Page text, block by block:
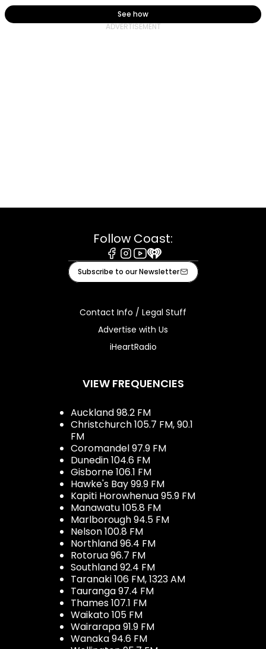
See how
Follow Coast:
Facebook
Instagram
Youtube
iHeart
Subscribe to our Newsletter
Contact Info / Legal Stuff
Advertise with Us
iHeartRadio
VIEW FREQUENCIES
Auckland 98.2 FM
Christchurch 105.7 FM, 90.1
FM
Coromandel 97.9 FM
Dunedin 104.6 FM
Gisborne 106.1 FM
Hawke's Bay 99.9 FM
Kapiti Horowhenua 95.9 FM
Manawatu 105.8 FM
Marlborough 94.5 FM
Nelson 100.8 FM
Northland 96.4 FM
Rotorua 96.7 FM
Southland 92.4 FM
Taranaki 106 FM, 1323 AM
Tauranga 97.4 FM
Thames 107.1 FM
Waikato 105 FM
Wairarapa 91.9 FM
Wanaka 94.6 FM